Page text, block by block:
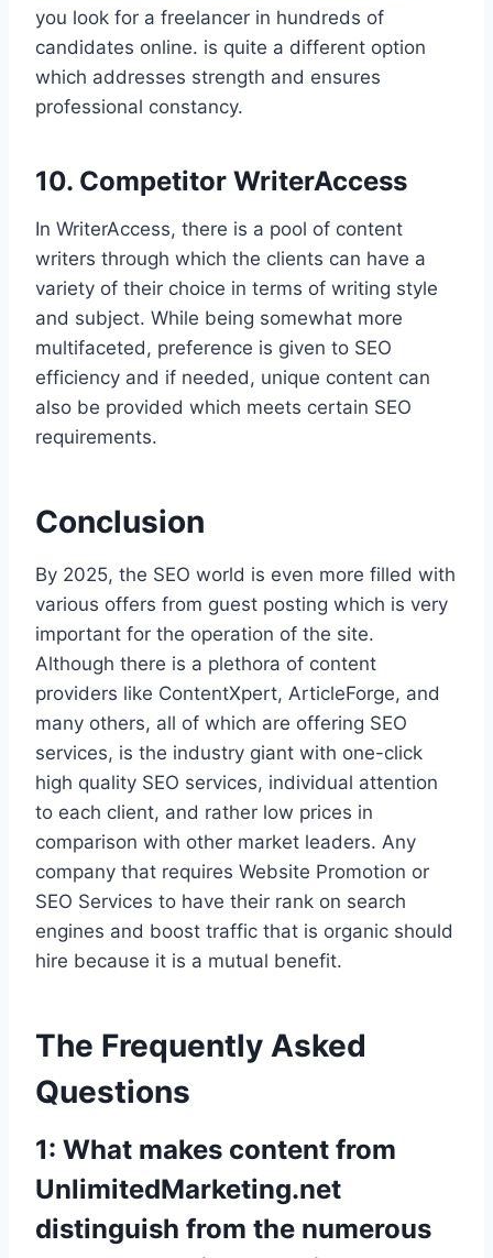
you look for a freelancer in hundreds of
candidates online. is quite a different option
which addresses strength and ensures
professional constancy.
10. Competitor WriterAccess
In WriterAccess, there is a pool of content
writers through which the clients can have a
variety of their choice in terms of writing style
and subject. While being somewhat more
multifaceted, preference is given to SEO
efficiency and if needed, unique content can
also be provided which meets certain SEO
requirements.
Conclusion
By 2025, the SEO world is even more filled with
various offers from guest posting which is very
important for the operation of the site.
Although there is a plethora of content
providers like ContentXpert, ArticleForge, and
many others, all of which are offering SEO
services, is the industry giant with one-click
high quality SEO services, individual attention
to each client, and rather low prices in
comparison with other market leaders. Any
company that requires Website Promotion or
SEO Services to have their rank on search
engines and boost traffic that is organic should
hire because it is a mutual benefit.
The Frequently Asked
Questions
1: What makes content from
UnlimitedMarketing.net
distinguish from the numerous